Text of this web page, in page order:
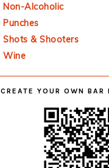
Non-Alcoholic
Punches
Shots & Shooters
Wine
CREATE YOUR OWN